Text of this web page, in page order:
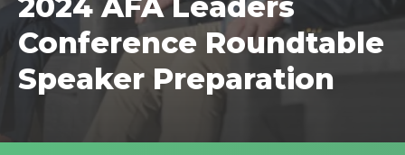
Conference Roundtable
Speaker Preparation